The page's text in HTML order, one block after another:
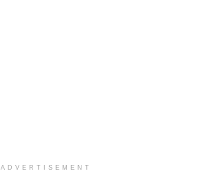
ADVERTISEMENT